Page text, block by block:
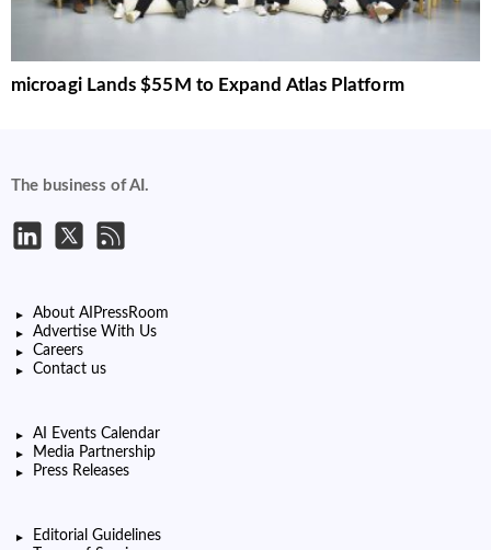
microagi Lands $55M to Expand Atlas Platform
The business of AI.
About AIPressRoom
Advertise With Us
Careers
Contact us
AI Events Calendar
Media Partnership
Press Releases
Editorial Guidelines